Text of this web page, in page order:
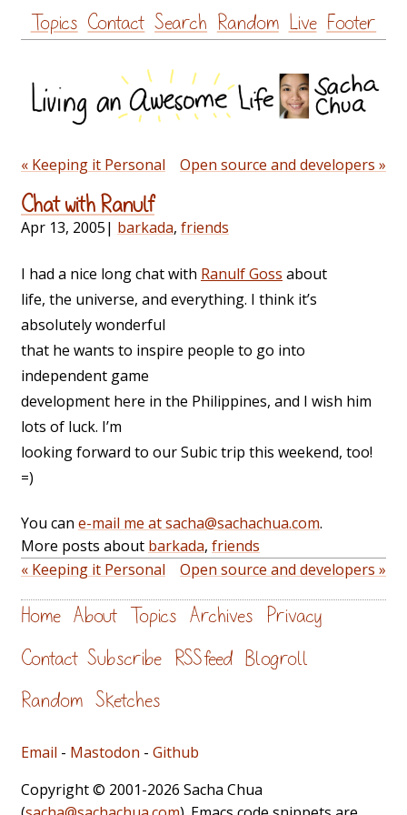
Skip
to
Topics Contact Search Random Live Footer
« Keeping it Personal Open source and developers »
Chat with Ranulf
Apr 13, 2005| barkada, friends
I had a nice long chat with Ranulf Goss about
life, the universe, and everything. I think it’s
absolutely wonderful
that he wants to inspire people to go into
independent game
development here in the Philippines, and I wish him
lots of luck. I’m
looking forward to our Subic trip this weekend, too!
=)
You can e-mail me at sacha@sachachua.com.
More posts about barkada, friends
« Keeping it Personal
Open source and developers »
Home About Topics Archives Privacy
Contact Subscribe RSS feed Blogroll
Random Sketches
Email - Mastodon - Github
Copyright © 2001-2026 Sacha Chua